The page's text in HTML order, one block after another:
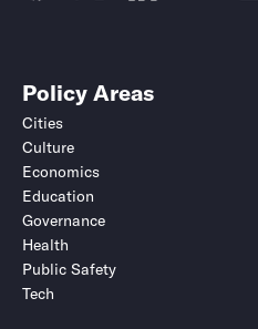
Policy Areas
Cities
Culture
Economics
Education
Governance
Health
Public Safety
Tech